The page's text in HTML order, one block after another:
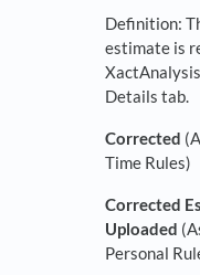
Definition:
estimate is
Details tab.
Corrected
Time Rules)
Corrected
Uploaded
Personal